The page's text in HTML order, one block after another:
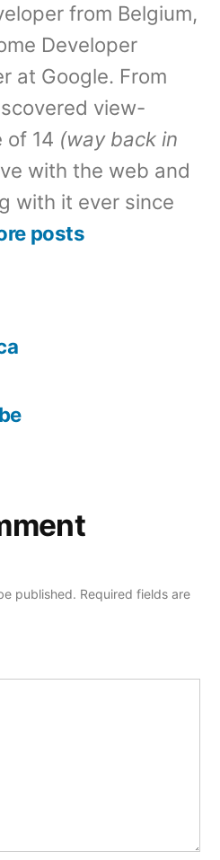
from Belgium,
Developer
at Google. From
view-
of 14 (way back in
with the web and
with it ever since
posts
published. Required fields are